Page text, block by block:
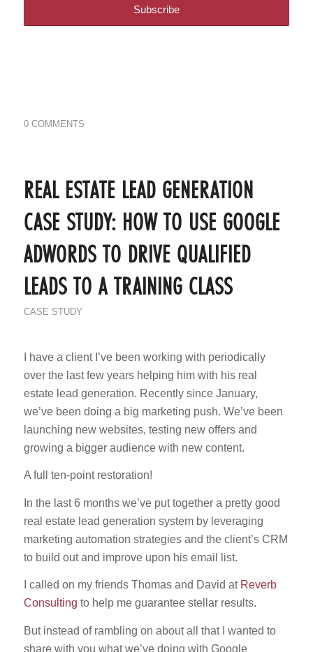
0 COMMENTS
REAL ESTATE LEAD GENERATION
CASE STUDY: HOW TO USE GOOGLE
ADWORDS TO DRIVE QUALIFIED
LEADS TO A TRAINING CLASS
CASE STUDY
I have a client I’ve been working with periodically
over the last few years helping him with his real
estate lead generation. Recently since January,
we’ve been doing a big marketing push. We’ve been
launching new websites, testing new offers and
growing a bigger audience with new content.
A full ten-point restoration!
In the last 6 months we’ve put together a pretty good
real estate lead generation system by leveraging
marketing automation strategies and the client’s CRM
to build out and improve upon his email list.
I called on my friends Thomas and David at Reverb
Consulting to help me guarantee stellar results.
But instead of rambling on about all that I wanted to
share with you what we’ve doing with Google